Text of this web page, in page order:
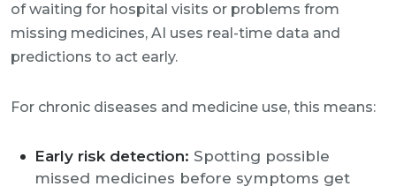
of waiting for hospital visits or problems from
missing medicines, AI uses real-time data and
predictions to act early.
For chronic diseases and medicine use, this means:
Early risk detection: Spotting possible
missed medicines before symptoms get